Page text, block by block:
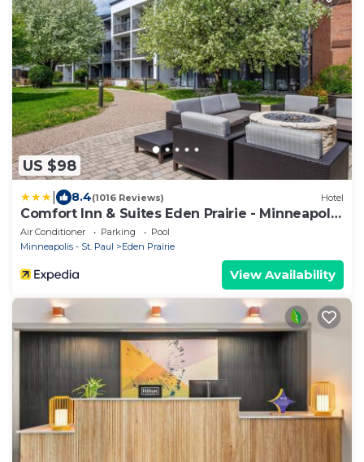
US $98
8.4(1016 Reviews) Hotel
Comfort Inn & Suites Eden Prairie - Minneapolis
Southwest
Air Conditioner Parking
Pool
Minneapolis - St. Paul
Eden Prairie
View Availability